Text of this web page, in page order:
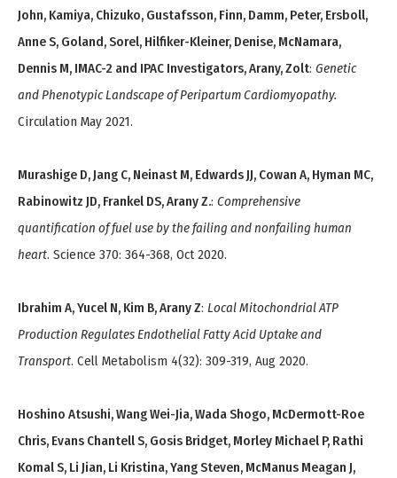
John, Kamiya, Chizuko, Gustafsson, Finn, Damm, Peter, Ersboll,
Anne S, Goland, Sorel, Hilfiker-Kleiner, Denise, McNamara,
Dennis M, IMAC-2 and IPAC Investigators, Arany, Zolt: Genetic
and Phenotypic Landscape of Peripartum Cardiomyopathy.
Circulation May 2021.
Murashige D, Jang C, Neinast M, Edwards JJ, Cowan A, Hyman MC,
Rabinowitz JD, Frankel DS, Arany Z.: Comprehensive
quantification of fuel use by the failing and nonfailing human
heart. Science 370: 364-368, Oct 2020.
Ibrahim A, Yucel N, Kim B, Arany Z: Local Mitochondrial ATP
Production Regulates Endothelial Fatty Acid Uptake and
Transport. Cell Metabolism 4(32): 309-319, Aug 2020.
Hoshino Atsushi, Wang Wei-Jia, Wada Shogo, McDermott-Roe
Chris, Evans Chantell S, Gosis Bridget, Morley Michael P, Rathi
Komal S, Li Jian, Li Kristina, Yang Steven, McManus Meagan J,